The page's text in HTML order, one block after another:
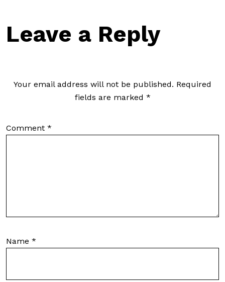
Leave a Reply
Your email address will not be published. Required
fields are marked *
Comment *
Name *